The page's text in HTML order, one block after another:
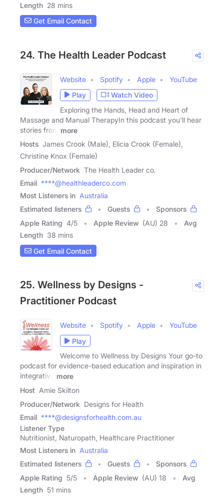
Length 28 mins
Get Email Contact
24. The Health Leader Podcast
Website Spotify Apple
YouTube
Play
Watch Video
Exploring the Hands, Head and Heart of
Massage and Manual TherapyIn this podcast you'll hear
stories from
more
Hosts James Crook (Male), Elicia Crook (Female),
Christine Knox (Female)
Producer/Network The Health Leader co.
Email ****@healthleaderco.com
Most Listeners in Australia
Estimated listeners
Guests
Sponsors
Apple Rating 4/5 Apple Review (AU) 28
Avg
Length 38 mins
Get Email Contact
25. Wellness by Designs -
Practitioner Podcast
Website Spotify Apple
YouTube
Play
Welcome to Wellness by Designs Your go-to
podcast for evidence-based education and inspiration in
integrative
more
Host Amie Skilton
Producer/Network Designs for Health
Email ****@designsforhealth.com.au
Listener Type
Nutritionist, Naturopath, Healthcare Practitioner
Most Listeners in Australia
Estimated listeners
Guests
Sponsors
Apple Rating 5/5 Apple Review (AU) 18
Avg
Length 51 mins